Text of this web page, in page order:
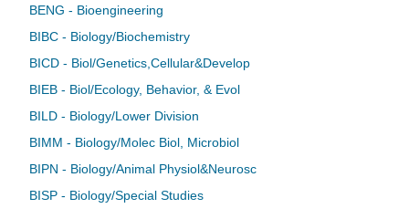
BENG - Bioengineering
BIBC - Biology/Biochemistry
BICD - Biol/Genetics,Cellular&Develop
BIEB - Biol/Ecology, Behavior, & Evol
BILD - Biology/Lower Division
BIMM - Biology/Molec Biol, Microbiol
BIPN - Biology/Animal Physiol&Neurosc
BISP - Biology/Special Studies